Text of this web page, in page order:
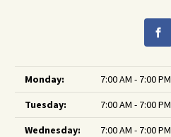
Monday:
7:00 AM - 7:00 PM
Tuesday:
7:00 AM - 7:00 PM
Wednesday:
7:00 AM - 7:00 PM